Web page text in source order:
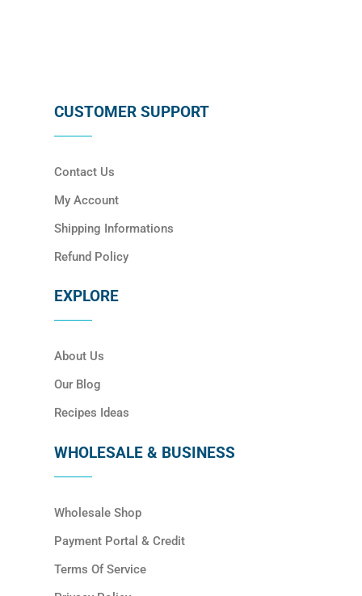
CUSTOMER SUPPORT
Contact Us
My Account
Shipping Informations
Refund Policy
EXPLORE
About Us
Our Blog
Recipes Ideas
WHOLESALE & BUSINESS
Wholesale Shop
Payment Portal & Credit
Terms Of Service